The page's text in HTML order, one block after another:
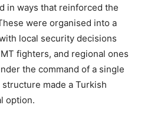
in ways that reinforced the
were organised into a
local security decisions
fighters, and regional ones
the command of a single
made a Turkish
option.